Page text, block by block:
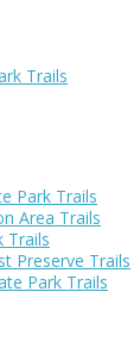
Trails
Park Trails
Area Trails
Trails
Preserve Trails
Park Trails